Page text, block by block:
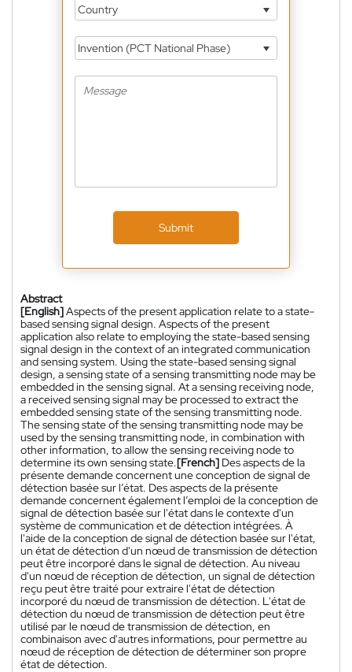
Country
Invention (PCT National Phase)
Submit
Abstract
[English]Aspects of the present application relate to a state-
based sensing signal design. Aspects of the present
application also relate to employing the state-based sensing
signal design in the context of an integrated communication
and sensing system. Using the state-based sensing signal
design, a sensing state of a sensing transmitting node may be
embedded in the sensing signal. At a sensing receiving node,
a received sensing signal may be processed to extract the
embedded sensing state of the sensing transmitting node.
The sensing state of the sensing transmitting node may be
used by the sensing transmitting node, in combination with
other information, to allow the sensing receiving node to
determine its own sensing state.[French] Des aspects de la
présente demande concernent une conception de signal de
détection basée sur l’état. Des aspects de la présente
demande concernent également l’emploi de la conception de
signal de détection basée sur l'état dans le contexte d'un
système de communication et de détection intégrées. À
l'aide de la conception de signal de détection basée sur l'état,
un état de détection d'un nœud de transmission de détection
peut être incorporé dans le signal de détection. Au niveau
d'un nœud de réception de détection, un signal de détection
reçu peut être traité pour extraire l'état de détection
incorporé du nœud de transmission de détection. L'état de
détection du nœud de transmission de détection peut être
utilisé par le nœud de transmission de détection, en
combinaison avec d'autres informations, pour permettre au
nœud de réception de détection de déterminer son propre
état de détection.